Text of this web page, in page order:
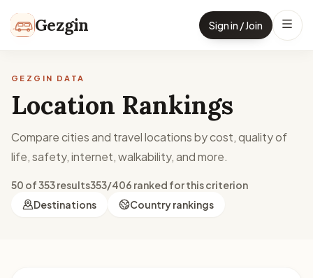
Gezgin Sign in / Join
GEZGIN DATA
Location Rankings
Compare cities and travel locations by cost, quality of
life, safety, internet, walkability, and more.
50 of 353 results353/406 ranked for this criterion
Destinations
Country rankings